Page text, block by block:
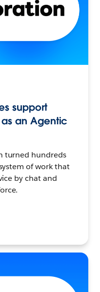
support
as an Agentic
turned hundreds
of work that
by chat and